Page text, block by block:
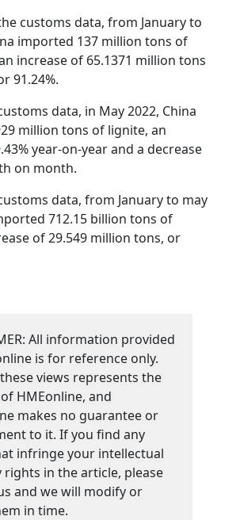
customs data, from January to
imported 137 million tons of
increase of 65.1371 million tons
91.24%.
data, in May 2022, China
million tons of lignite, an
year-on-year and a decrease
on month.
data, from January to may
712.15 billion tons of
of 29.549 million tons, or
All information provided
is for reference only.
views represents the
HMEonline, and
makes no guarantee or
to it. If you find any
infringe your intellectual
in the article, please
and we will modify or
in time.